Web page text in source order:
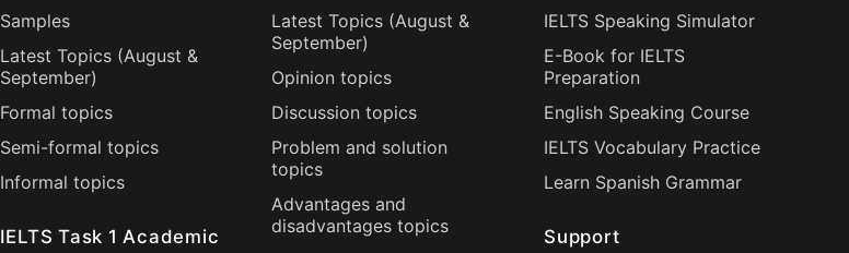
Samples
Latest Topics (August &
September)
Formal topics
Semi-formal topics
Informal topics
IELTS Task 1 Academic
Latest Topics (August &
September)
Opinion topics
Discussion topics
Problem and solution
topics
Advantages and
disadvantages topics
IELTS Speaking Simulator
E-Book for IELTS
Preparation
English Speaking Course
IELTS Vocabulary Practice
Learn Spanish Grammar
Support